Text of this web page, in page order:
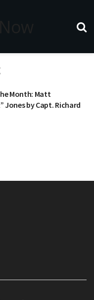
Month: Matt
Jones by Capt. Richard